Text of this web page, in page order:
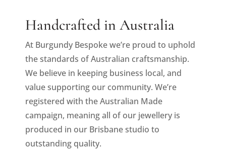
Handcrafted in Australia
At Burgundy Bespoke we’re proud to uphold
the standards of Australian craftsmanship.
We believe in keeping business local, and
value supporting our community. We’re
registered with the Australian Made
campaign, meaning all of our jewellery is
produced in our Brisbane studio to
outstanding quality.